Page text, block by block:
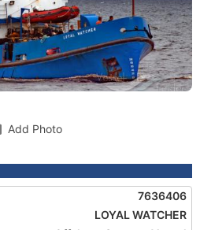
Add Photo
7636406
LOYAL WATCHER